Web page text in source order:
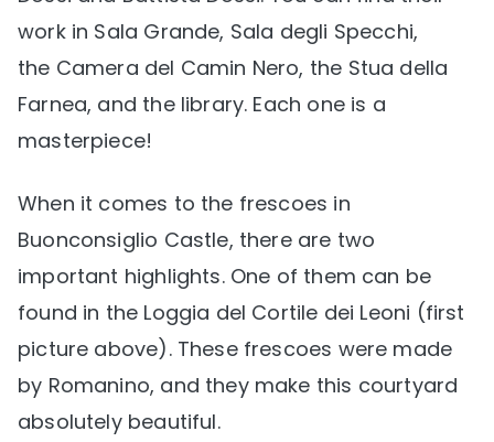
work in Sala Grande, Sala degli Specchi,
the Camera del Camin Nero, the Stua della
Farnea, and the library. Each one is a
masterpiece!
When it comes to the frescoes in
Buonconsiglio Castle, there are two
important highlights. One of them can be
found in the Loggia del Cortile dei Leoni (first
picture above). These frescoes were made
by Romanino, and they make this courtyard
absolutely beautiful.